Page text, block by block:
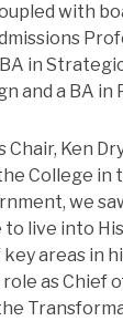
with
in
and a BA
Ken
College
we
to live into
areas in
as Chief